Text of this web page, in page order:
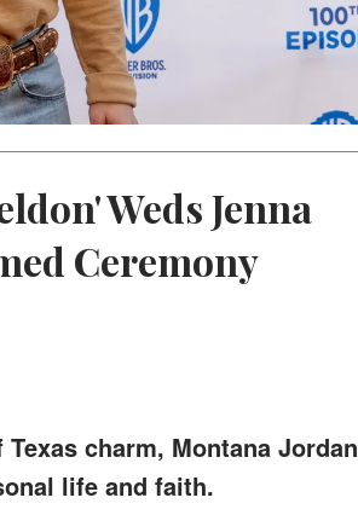
Weds Jenna
Ceremony
charm, Montana Jordan
life and faith.